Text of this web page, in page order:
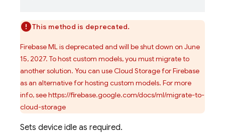
This method is deprecated.
Firebase ML is deprecated and will be shut down on June
15, 2027. To host custom models, you must migrate to
another solution. You can use Cloud Storage for Firebase
as an alternative for hosting custom models. For more
info, see https://firebase.google.com/docs/ml/migrate-to-
cloud-storage
Sets device idle as required.